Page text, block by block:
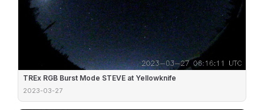
TREx RGB Burst Mode STEVE at Yellowknife
2023-03-27